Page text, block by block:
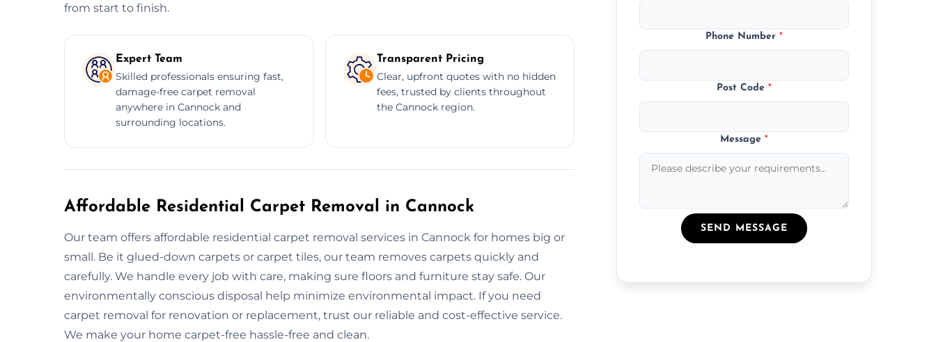
from start to finish.
Expert Team
Skilled professionals ensuring fast,
damage-free carpet removal
anywhere in Cannock and
surrounding locations.
Transparent Pricing
Clear, upfront quotes with no hidden
fees, trusted by clients throughout
the Cannock region.
Affordable Residential Carpet Removal in Cannock
Our team offers affordable residential carpet removal services in Cannock for homes big or
small. Be it glued-down carpets or carpet tiles, our team removes carpets quickly and
carefully. We handle every job with care, making sure floors and furniture stay safe. Our
environmentally conscious disposal help minimize environmental impact. If you need
carpet removal for renovation or replacement, trust our reliable and cost-effective service.
We make your home carpet-free hassle-free and clean.
Phone Number*
Post Code*
Message*
SEND MESSAGE